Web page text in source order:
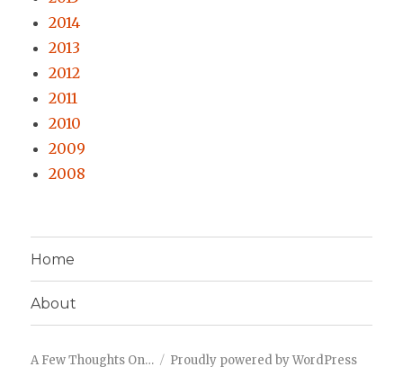
2014
2013
2012
2011
2010
2009
2008
Home
About
A Few Thoughts On… Proudly powered by WordPress